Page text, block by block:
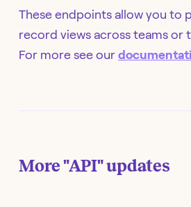
These endpoints allow you to
record views across teams or
For more see our
More"API"updates